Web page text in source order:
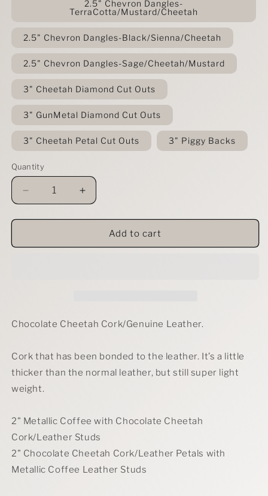
2.5" Chevron Dangles-
TerraCotta/Mustard/Cheetah
2.5" Chevron Dangles-Black/Sienna/Cheetah
2.5" Chevron Dangles-Sage/Cheetah/Mustard
3" Cheetah Diamond Cut Outs
3" GunMetal Diamond Cut Outs
3" Cheetah Petal Cut Outs 3" Piggy Backs
Quantity
Decrease
quantity
for
Cheetah
Increase
quantity
for
Chocolate
Cheetah
Add to cart
Chocolate Cheetah Cork/Genuine Leather.
Cork that has been bonded to the leather. It’s a little
thicker than the normal leather, but still super light
weight.
2" Metallic Coffee with Chocolate Cheetah
Cork/Leather Studs
2" Chocolate Cheetah Cork/Leather Petals with
Metallic Coffee Leather Studs